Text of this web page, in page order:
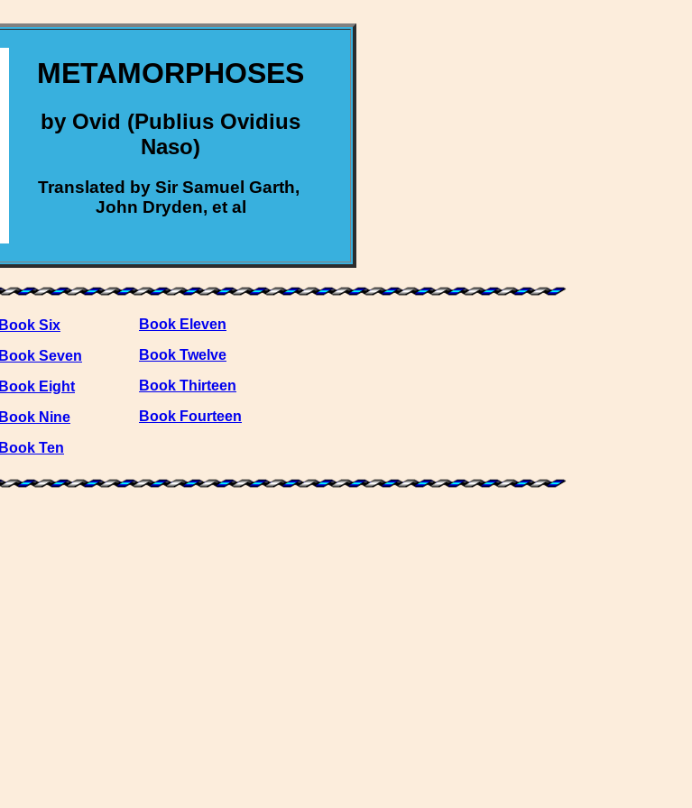
METAMORPHOSES
by Ovid (Publius Ovidius
Naso)
Translated by Sir Samuel Garth,
John Dryden, et al
Book Six
Book Seven
Book Eight
Book Nine
Book Ten
Book Eleven
Book Twelve
Book Thirteen
Book Fourteen